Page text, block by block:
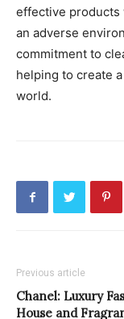
effective products
an adverse
commitment to
helping to create
world.
Previous article
Chanel: Luxury
House and